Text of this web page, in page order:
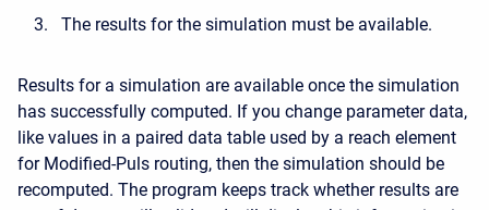
The results for the simulation must be available.
Results for a simulation are available once the simulation
has successfully computed. If you change parameter data,
like values in a paired data table used by a reach element
for Modified-Puls routing, then the simulation should be
recomputed. The program keeps track whether results are